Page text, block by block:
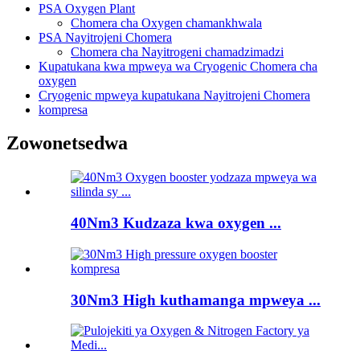
PSA Oxygen Plant
Chomera cha Oxygen chamankhwala
PSA Nayitrojeni Chomera
Chomera cha Nayitrogeni chamadzimadzi
Kupatukana kwa mpweya wa Cryogenic Chomera cha
oxygen
Cryogenic mpweya kupatukana Nayitrojeni Chomera
kompresa
Zowonetsedwa
40Nm3 Kudzaza kwa oxygen ...
30Nm3 High kuthamanga mpweya ...